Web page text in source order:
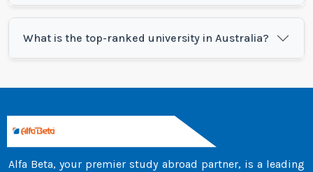
What is the top-ranked university in Australia?
Alfa Beta, your premier study abroad partner, is a leading